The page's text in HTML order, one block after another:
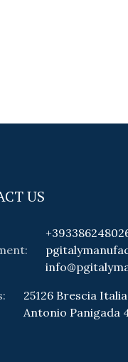
US
25126 Brescia
Antonio Panigada